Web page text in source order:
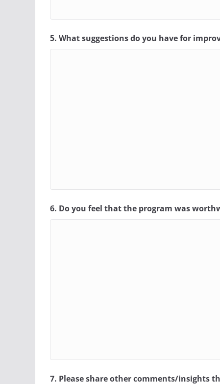
5. What suggestions do you have for
6. Do you feel that the program was
7. Please share other comments/insights